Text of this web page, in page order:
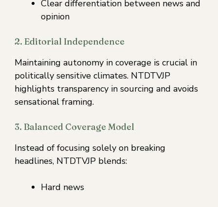
Clear differentiation between news and
opinion
2. Editorial Independence
Maintaining autonomy in coverage is crucial in
politically sensitive climates. NTDTVJP
highlights transparency in sourcing and avoids
sensational framing.
3. Balanced Coverage Model
Instead of focusing solely on breaking
headlines, NTDTVJP blends:
Hard news